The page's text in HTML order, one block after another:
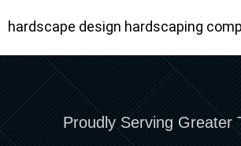
hardscape design hardscaping
Proudly Serving Greater